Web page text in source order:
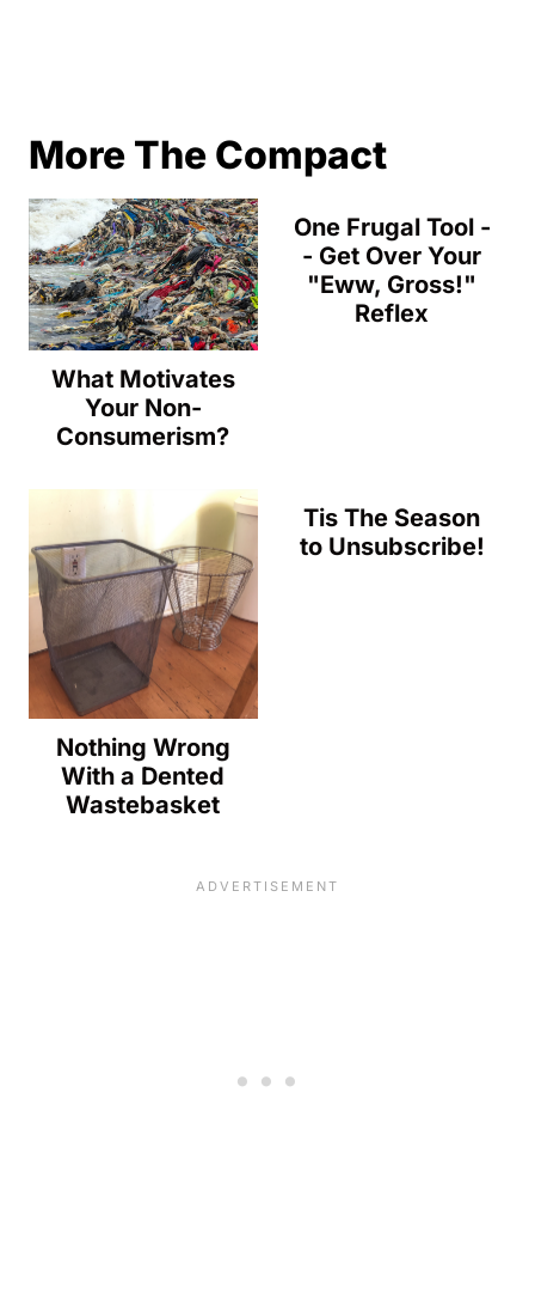
More The Compact
What Motivates
Your Non-
Consumerism?
One Frugal Tool -
- Get Over Your
"Eww, Gross!"
Reflex
Nothing Wrong
With a Dented
Wastebasket
Tis The Season
to Unsubscribe!